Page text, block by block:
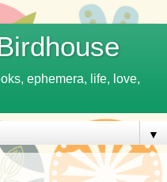
ephemera, life, love,
▼